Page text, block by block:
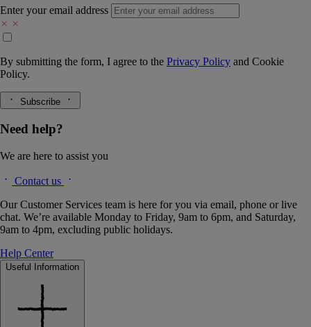
Enter your email address
By submitting the form, I agree to the Privacy Policy and Cookie
Policy.
Subscribe
Need help?
We are here to assist you
Contact us
Our Customer Services team is here for you via email, phone or live
chat. We’re available Monday to Friday, 9am to 6pm, and Saturday,
9am to 4pm, excluding public holidays.
Help Center
Useful Information